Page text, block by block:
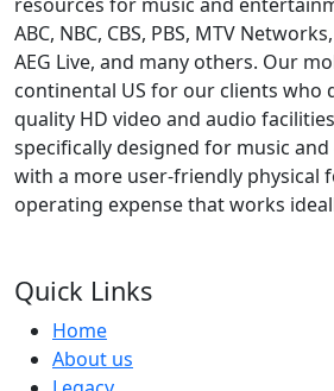
ABC, NBC, CBS, PBS, MTV
AEG Live, and many others. Our
continental US for our clients who
quality HD video and audio
specifically designed for music
with a more user-friendly physical
operating expense that works
Quick Links
Home
About us